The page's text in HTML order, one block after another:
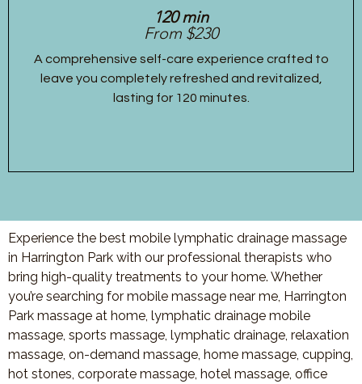
120 min
From $230
A comprehensive self-care experience crafted to
leave you completely refreshed and revitalized,
lasting for 120 minutes.
Experience the best mobile lymphatic drainage massage
in Harrington Park with our professional therapists who
bring high-quality treatments to your home. Whether
you’re searching for mobile massage near me, Harrington
Park massage at home, lymphatic drainage mobile
massage, sports massage, lymphatic drainage, relaxation
massage, on-demand massage, home massage, cupping,
hot stones, corporate massage, hotel massage, office